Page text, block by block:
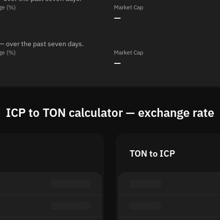
(%) Market Cap
—
over the past seven days.
(%) Market Cap
—
ICP to TON calculator — exchange rate
TON to ICP